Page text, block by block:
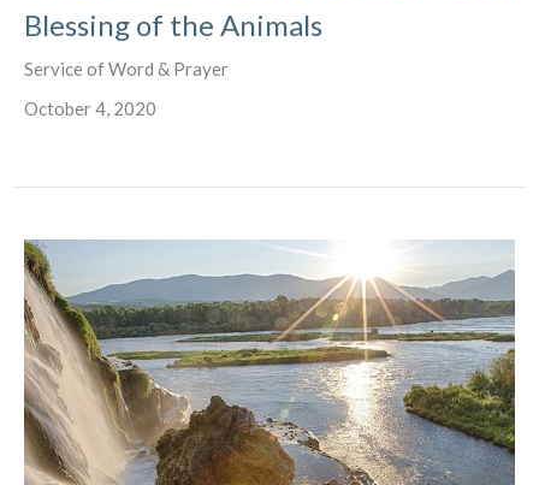
Blessing of the Animals
Service of Word & Prayer
October 4, 2020